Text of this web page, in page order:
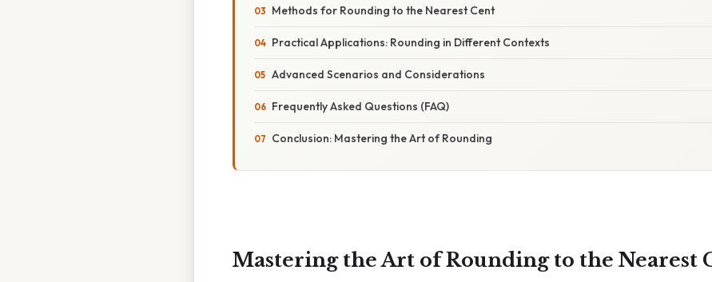
Methods for Rounding to the Nearest Cent
Practical Applications: Rounding in Different Contexts
Advanced Scenarios and Considerations
Frequently Asked Questions (FAQ)
Conclusion: Mastering the Art of Rounding
Mastering the Art of Rounding to the Nearest